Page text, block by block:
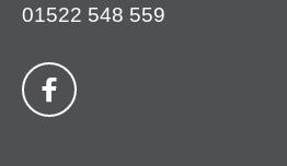
01522 548 559